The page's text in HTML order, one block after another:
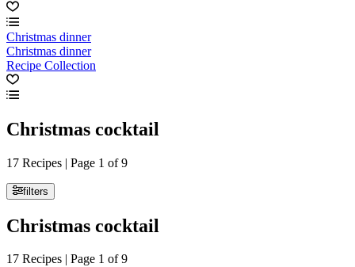
Christmas dinner
Christmas dinner
Recipe Collection
Christmas cocktail
17 Recipes | Page 1 of 9
filters
Christmas cocktail
17 Recipes | Page 1 of 9